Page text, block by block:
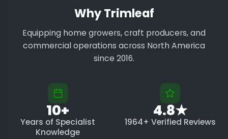
Why Trimleaf
Equipping home growers, craft producers, and
commercial operations across North America
since 2016.
10+
Years of Specialist
Knowledge
4.8★
1964+ Verified Reviews